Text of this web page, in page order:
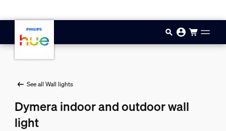
See all Wall lights
Dymera indoor and outdoor wall
light